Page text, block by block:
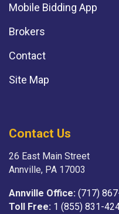
Mobile Bidding App
Brokers
Contact
Site Map
Contact Us
26 East Main Street
Annville, PA 17003
Annville Office: (717)
Toll Free: 1 (855) 831-